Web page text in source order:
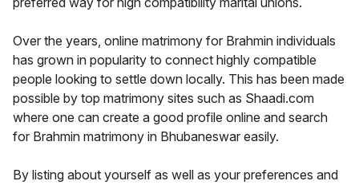
Over the years, online matrimony for Brahmin individuals
has grown in popularity to connect highly compatible
people looking to settle down locally. This has been made
possible by top matrimony sites such as Shaadi.com
where one can create a good profile online and search
for Brahmin matrimony in Bhubaneswar easily.
By listing about yourself as well as your preferences and